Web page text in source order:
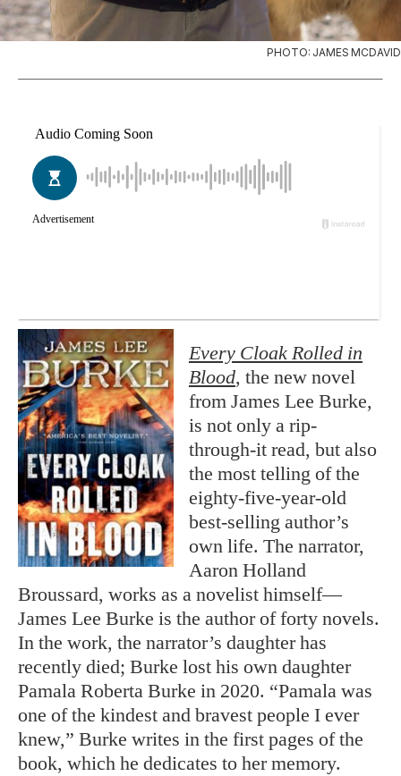
PHOTO: JAMES MCDAVID
Every Cloak Rolled in
Blood, the new novel
from James Lee Burke,
is not only a rip-
through-it read, but also
the most telling of the
eighty-five-year-old
best-selling author’s
own life. The narrator,
Aaron Holland
Broussard, works as a novelist himself—
James Lee Burke is the author of forty novels.
In the work, the narrator’s daughter has
recently died; Burke lost his own daughter
Pamala Roberta Burke in 2020. “Pamala was
one of the kindest and bravest people I ever
knew,” Burke writes in the first pages of the
book, which he dedicates to her memory.